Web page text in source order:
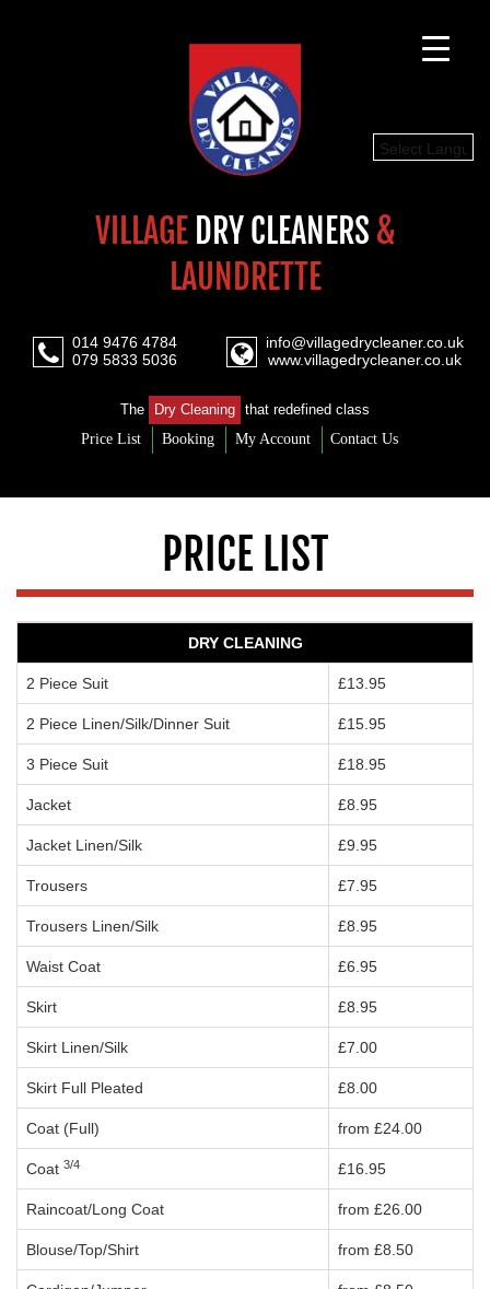
VILLAGE DRY CLEANERS&
LAUNDRETTE
014 9476 4784
079 5833 5036
info@villagedrycleaner.co.uk
www.villagedrycleaner.co.uk
Select
The Dry Cleaning that redefined class
Price List
Booking My Account Contact Us
PRICE LIST
DRY CLEANING
2 Piece Suit £13.95
2 Piece Linen/Silk/Dinner Suit £15.95
3 Piece Suit £18.95
Jacket £8.95
Jacket Linen/Silk £9.95
Trousers £7.95
Trousers Linen/Silk £8.95
Waist Coat £6.95
Skirt £8.95
Skirt Linen/Silk £7.00
Skirt Full Pleated £8.00
Coat (Full) from £24.00
Coat 3/4 £16.95
Raincoat/Long Coat from £26.00
Blouse/Top/Shirt from £8.50